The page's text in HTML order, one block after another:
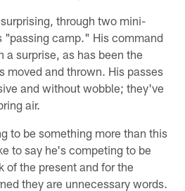
through two mini-
"passing camp." His command
a surprise, as has been the
moved and thrown. His passes
and without wobble; they've
air.
to be something more than this
to say he's competing to be
of the present and for the
they are unnecessary words.